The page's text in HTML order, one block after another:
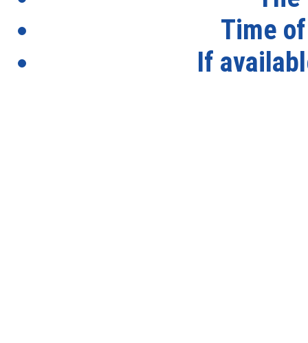
Time
If